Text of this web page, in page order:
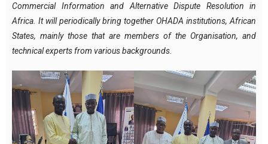
Commercial Information and Alternative Dispute Resolution in
Africa. It will periodically bring together OHADA institutions, African
States, mainly those that are members of the Organisation, and
technical experts from various backgrounds.